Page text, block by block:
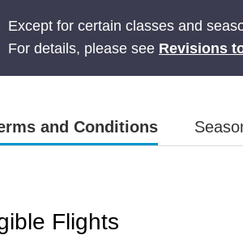
Except for certain classes and
For details, please see Revisions
and Conditions
Flights